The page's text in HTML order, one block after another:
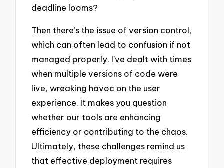
deadline looms?
Then there’s the issue of version control,
which can often lead to confusion if not
managed properly. I’ve dealt with times
when multiple versions of code were
live, wreaking havoc on the user
experience. It makes you question
whether our tools are enhancing
efficiency or contributing to the chaos.
Ultimately, these challenges remind us
that effective deployment requires